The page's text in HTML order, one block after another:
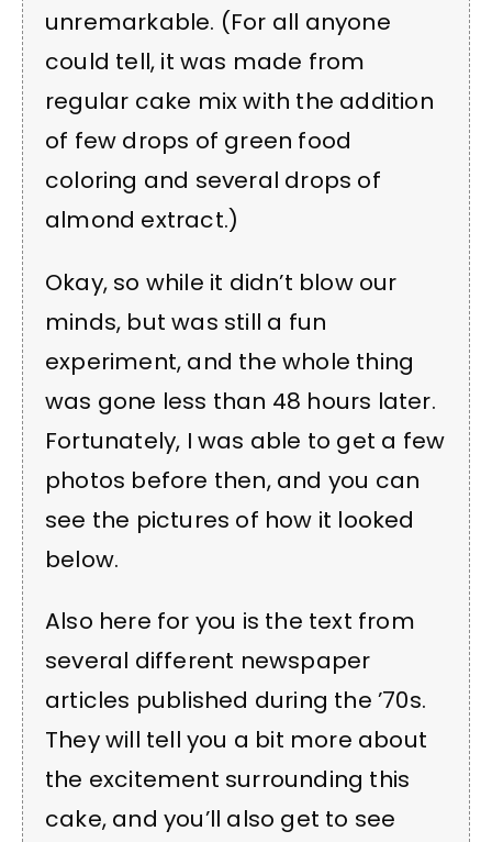
unremarkable. (For all anyone
could tell, it was made from
regular cake mix with the addition
of few drops of green food
coloring and several drops of
almond extract.)
Okay, so while it didn’t blow our
minds, but was still a fun
experiment, and the whole thing
was gone less than 48 hours later.
Fortunately, I was able to get a few
photos before then, and you can
see the pictures of how it looked
below.
Also here for you is the text from
several different newspaper
articles published during the ’70s.
They will tell you a bit more about
the excitement surrounding this
cake, and you’ll also get to see